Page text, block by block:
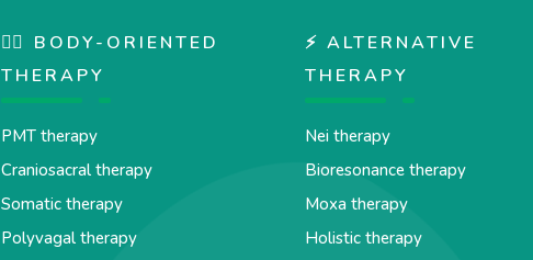
💆‍♂️ BODY-ORIENTED
THERAPY
PMT therapy
Craniosacral therapy
Somatic therapy
Polyvagal therapy
⚡ ALTERNATIVE
THERAPY
Nei therapy
Bioresonance therapy
Moxa therapy
Holistic therapy